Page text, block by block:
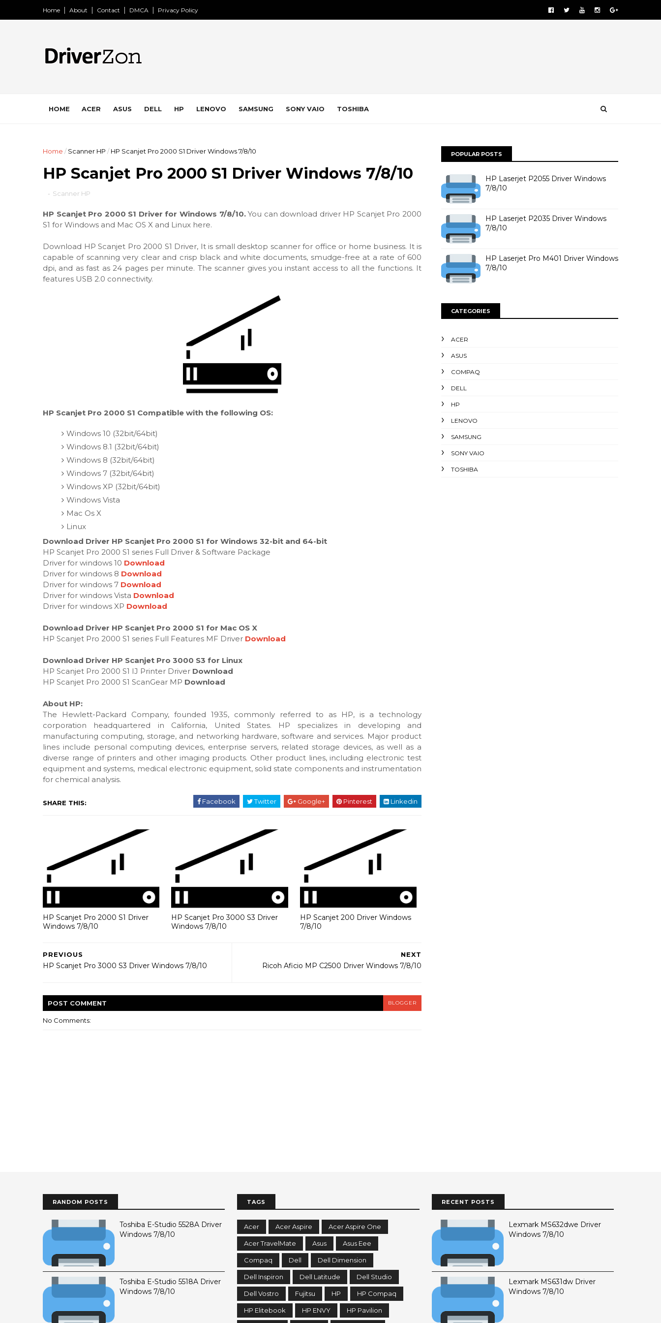
Home About Contact DMCA Privacy Policy
HOME ACER ASUS DELL HP LENOVO SAMSUNG SONY VAIO TOSHIBA
Home / Scanner HP / HP Scanjet Pro 2000 S1 Driver Windows 7/8/10
HP Scanjet Pro 2000 S1 Driver Windows 7/8/10
- Scanner HP
HP Scanjet Pro 2000 S1 Driver for Windows 7/8/10.You can download driver HP Scanjet Pro 2000
S1 for Windows and Mac OS X and Linux here.
Download HP Scanjet Pro 2000 S1 Driver, It is small desktop scanner for office or home business. It is
capable of scanning very clear and crisp black and white documents, smudge-free at a rate of 600
dpi, and as fast as 24 pages per minute. The scanner gives you instant access to all the functions. It
features USB 2.0 connectivity.
HP Scanjet Pro 2000 S1 Compatible with the following OS:
Windows 10 (32bit/64bit)
Windows 8.1 (32bit/64bit)
Windows 8 (32bit/64bit)
Windows 7 (32bit/64bit)
Windows XP (32bit/64bit)
Windows Vista
Mac Os X
Linux
Download Driver HP Scanjet Pro 2000 S1 for Windows 32-bit and 64-bit
HP Scanjet Pro 2000 S1 series Full Driver & Software Package
Driver for windows 10 Download
Driver for windows 8 Download
Driver for windows 7 Download
Driver for windows Vista Download
Driver for windows XP Download
Download Driver HP Scanjet Pro 2000 S1 for Mac OS X
HP Scanjet Pro 2000 S1 series Full Features MF Driver Download
Download Driver HP Scanjet Pro 3000 S3 for Linux
HP Scanjet Pro 2000 S1 IJ Printer Driver Download
HP Scanjet Pro 2000 S1 ScanGear MP Download
About HP:
The Hewlett-Packard Company, founded 1935, commonly referred to as HP, is a technology
corporation headquartered in California, United States. HP specializes in developing and
manufacturing computing, storage, and networking hardware, software and services. Major product
lines include personal computing devices, enterprise servers, related storage devices, as well as a
diverse range of printers and other imaging products. Other product lines, including electronic test
equipment and systems, medical electronic equipment, solid state components and instrumentation
for chemical analysis.
SHARE THIS: Facebook Twitter Google+ Pinterest Linkedin
HP Scanjet Pro 2000 S1 Driver
Windows 7/8/10
HP Scanjet Pro 3000 S3 Driver
Windows 7/8/10
HP Scanjet 200 Driver Windows
7/8/10
NEXT
Ricoh Aficio MP C2500 Driver Windows 7/8/10
PREVIOUS
HP Scanjet Pro 3000 S3 Driver Windows 7/8/10
POST COMMENT BLOGGER
No Comments:
POPULAR POSTS
HP Laserjet P2055 Driver Windows
7/8/10
HP Laserjet P2035 Driver Windows
7/8/10
HP Laserjet Pro M401 Driver Windows
7/8/10
CATEGORIES
ACER
ASUS
COMPAQ
DELL
HP
LENOVO
SAMSUNG
SONY VAIO
TOSHIBA
RANDOM POSTS
Toshiba E-Studio 5528A Driver
Windows 7/8/10
Toshiba E-Studio 5518A Driver
Windows 7/8/10
TAGS
Acer Acer Aspire Acer Aspire One
Acer TravelMate Asus Asus Eee
Compaq Dell Dell Dimension
Dell Inspiron Dell Latitude Dell Studio
Dell Vostro Fujitsu HP HP Compaq
HP Elitebook HP ENVY HP Pavilion
RECENT POSTS
Lexmark MS632dwe Driver
Windows 7/8/10
Lexmark MS631dw Driver
Windows 7/8/10